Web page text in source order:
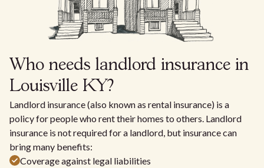
Who needs landlord insurance in
Louisville KY?
Landlord insurance (also known as rental insurance) is a
policy for people who rent their homes to others. Landlord
insurance is not required for a landlord, but insurance can
bring many benefits:
Coverage against legal liabilities